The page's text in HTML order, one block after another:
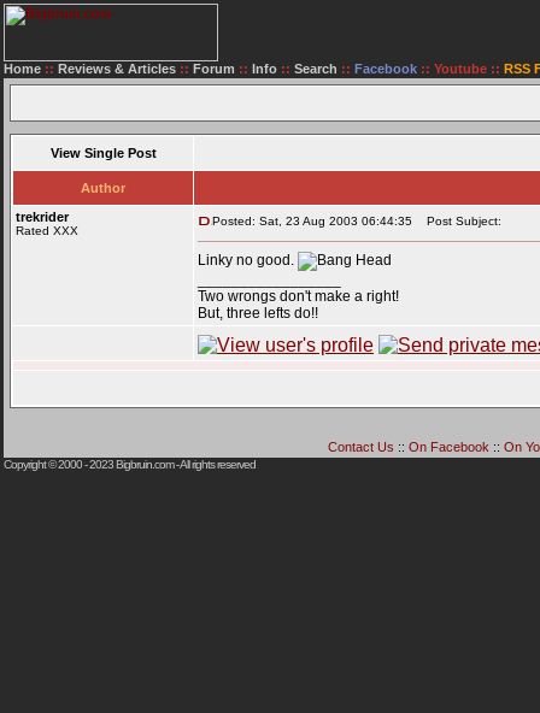
Home :: Reviews & Articles :: Forum :: Info :: Search :: Facebook :: Youtube :: RSS
View Single Post
Author
trekrider
Rated XXX
Posted: Sat, 23 Aug 2003 06:44:35 Post Subject:
Linky no good.
Two wrongs don't make a right!
But, three lefts do!!
Contact Us :: On Facebook :: On
Copyright © 2000 - 2023Bigbruin.com- All rights reserved